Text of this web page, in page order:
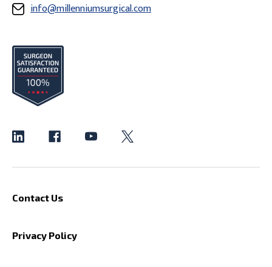
info@millenniumsurgical.com
Contact Us
Privacy Policy